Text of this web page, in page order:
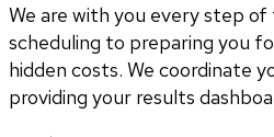
We are with you every step
scheduling to preparing you
hidden costs. We coordinate
providing your results